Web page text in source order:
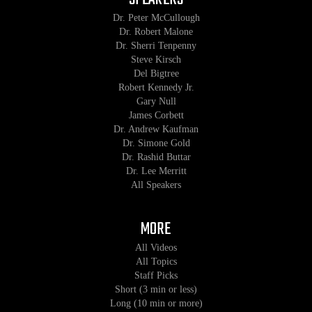
Dr. Peter McCullough
Dr. Robert Malone
Dr. Sherri Tenpenny
Steve Kirsch
Del Bigtree
Robert Kennedy Jr.
Gary Null
James Corbett
Dr. Andrew Kaufman
Dr. Simone Gold
Dr. Rashid Buttar
Dr. Lee Merritt
All Speakers
MORE
All Videos
All Topics
Staff Picks
Short (3 min or less)
Long (10 min or more)